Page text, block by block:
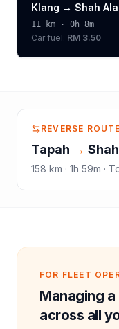
Klang → Shah
11 km · 0h 8m
Car fuel: RM 3.50
REVERSE ROUTE
Tapah →
158 km · 1h 59m ·
FOR FLEET
Managing
across all